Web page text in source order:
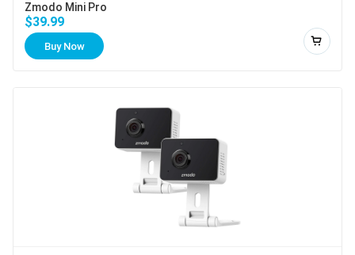
Zmodo Mini Pro
$39.99
Buy Now Add